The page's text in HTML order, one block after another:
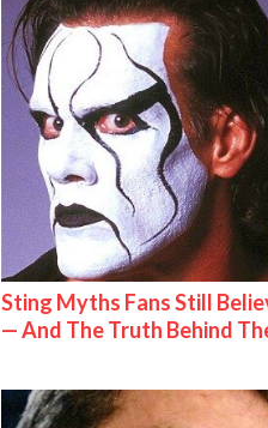
Sting Myths Fans Still
— And The Truth Behind